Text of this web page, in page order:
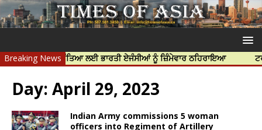
Breaking News
ਦੀ ਹੱਤਿਆ ਲਈ ਭਾਰਤੀ ਏਜੰਸੀਆਂ ਨੂੰ ਜ਼ਿੰਮੇਵਾਰ ਠਹਿਰਾਇਆ ਟਰੱਸਟਡ
Day: April 29, 2023
Indian Army commissions 5 woman
officers into Regiment of Artillery